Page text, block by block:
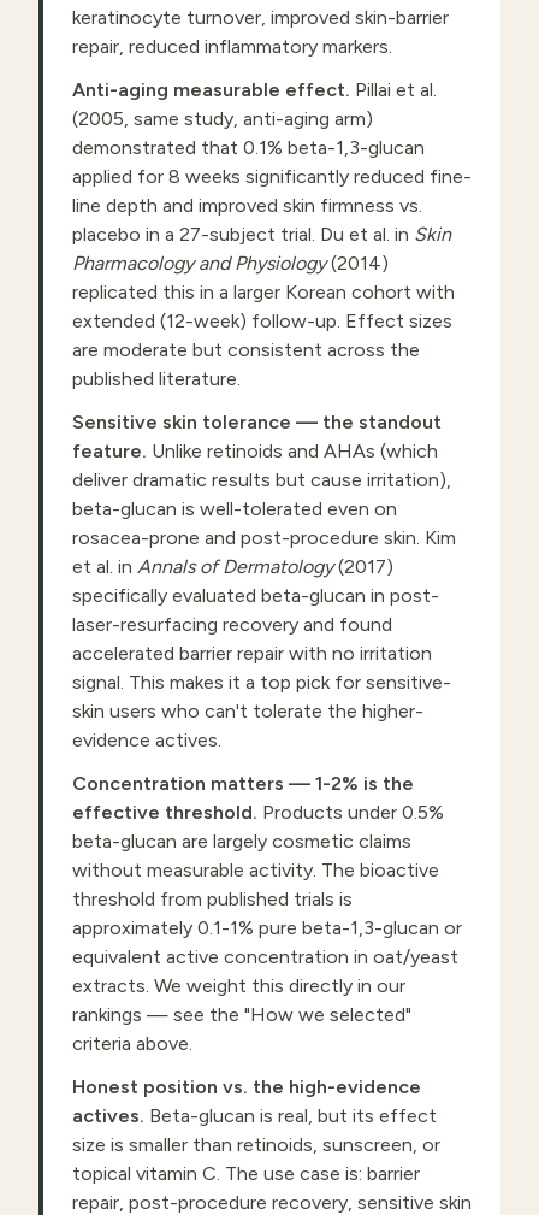
keratinocyte turnover, improved skin-barrier
repair, reduced inflammatory markers.
Anti-aging measurable effect. Pillai et al.
(2005, same study, anti-aging arm)
demonstrated that 0.1% beta-1,3-glucan
applied for 8 weeks significantly reduced fine-
line depth and improved skin firmness vs.
placebo in a 27-subject trial. Du et al. in Skin
Pharmacology and Physiology(2014)
replicated this in a larger Korean cohort with
extended (12-week) follow-up. Effect sizes
are moderate but consistent across the
published literature.
Sensitive skin tolerance — the standout
feature. Unlike retinoids and AHAs (which
deliver dramatic results but cause irritation),
beta-glucan is well-tolerated even on
rosacea-prone and post-procedure skin. Kim
et al. in Annals of Dermatology(2017)
specifically evaluated beta-glucan in post-
laser-resurfacing recovery and found
accelerated barrier repair with no irritation
signal. This makes it a top pick for sensitive-
skin users who can't tolerate the higher-
evidence actives.
Concentration matters — 1-2% is the
effective threshold. Products under 0.5%
beta-glucan are largely cosmetic claims
without measurable activity. The bioactive
threshold from published trials is
approximately 0.1-1% pure beta-1,3-glucan or
equivalent active concentration in oat/yeast
extracts. We weight this directly in our
rankings — see the "How we selected"
criteria above.
Honest position vs. the high-evidence
actives. Beta-glucan is real, but its effect
size is smaller than retinoids, sunscreen, or
topical vitamin C. The use case is: barrier
repair, post-procedure recovery, sensitive skin